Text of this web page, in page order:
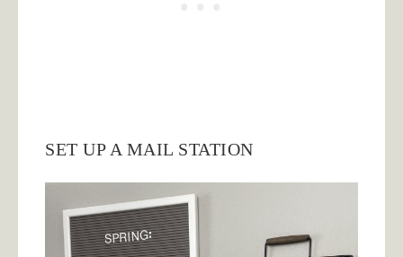
SET UP A MAIL STATION